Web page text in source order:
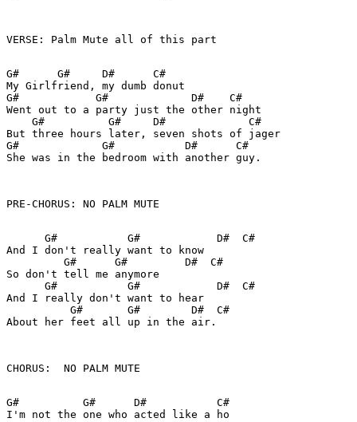
VERSE: Palm Mute all of this part
G#      G#     D#      C#
My Girlfriend, my dumb donut
G#            G#             D#    C#
Went out to a party just the other night
    G#          G#     D#             C#
But three hours later, seven shots of jager
G#             G#           D#      C#
She was in the bedroom with another guy.
PRE-CHORUS: NO PALM MUTE
      G#           G#            D#  C#
And I don't really want to know
         G#      G#         D#  C#
So don't tell me anymore
      G#           G#            D#  C#
And I really don't want to hear
          G#       G#        D#  C#
About her feet all up in the air.
CHORUS:  NO PALM MUTE
G#          G#      D#           C#
I'm not the one who acted like a ho